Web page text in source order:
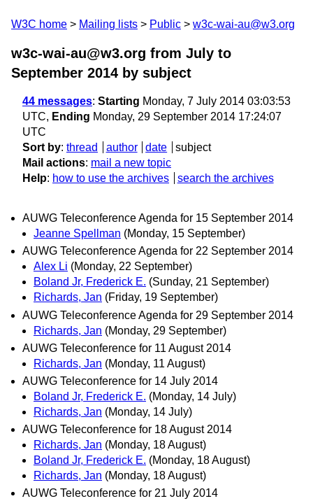
W3C home Mailing lists Public w3c-wai-au@w3.org
w3c-wai-au@w3.org from July to
September 2014 by subject
44 messages: Starting Monday, 7 July 2014 03:03:53
UTC, Ending Monday, 29 September 2014 17:24:07
UTC
Sort by: thread author date
subject
Mail actions: mail a new topic
Help: how to use the archives search the archives
AUWG Teleconference Agenda for 15 September 2014
Jeanne Spellman (Monday, 15 September)
AUWG Teleconference Agenda for 22 September 2014
Alex Li (Monday, 22 September)
Boland Jr, Frederick E. (Sunday, 21 September)
Richards, Jan (Friday, 19 September)
AUWG Teleconference Agenda for 29 September 2014
Richards, Jan (Monday, 29 September)
AUWG Teleconference for 11 August 2014
Richards, Jan (Monday, 11 August)
AUWG Teleconference for 14 July 2014
Boland Jr, Frederick E. (Monday, 14 July)
Richards, Jan (Monday, 14 July)
AUWG Teleconference for 18 August 2014
Richards, Jan (Monday, 18 August)
Boland Jr, Frederick E. (Monday, 18 August)
Richards, Jan (Monday, 18 August)
AUWG Teleconference for 21 July 2014